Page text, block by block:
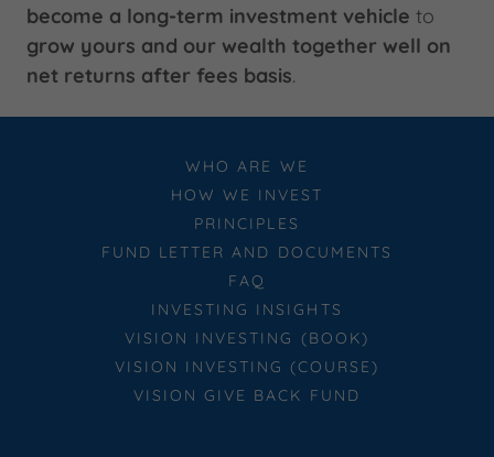
become a long-term investment vehicle to
grow yours and our wealth together well on
net returns after fees basis.
WHO ARE WE
HOW WE INVEST
PRINCIPLES
FUND LETTER AND DOCUMENTS
FAQ
INVESTING INSIGHTS
VISION INVESTING (BOOK)
VISION INVESTING (COURSE)
VISION GIVE BACK FUND